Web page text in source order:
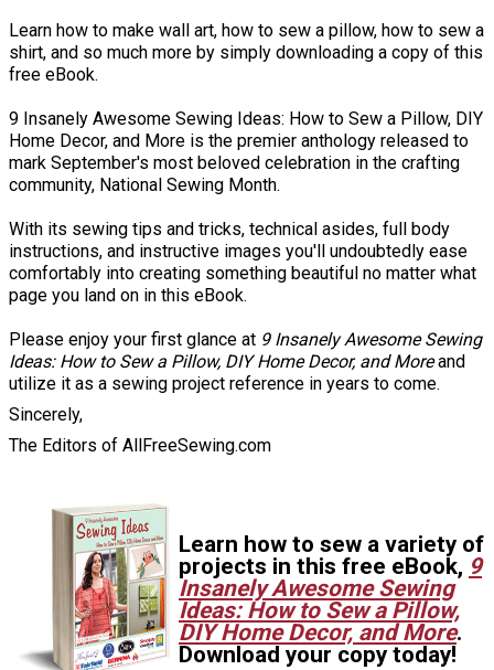
Learn how to make wall art, how to sew a pillow, how to sew a
shirt, and so much more by simply downloading a copy of this
free eBook.
9 Insanely Awesome Sewing Ideas: How to Sew a Pillow, DIY
Home Decor, and More is the premier anthology released to
mark September's most beloved celebration in the crafting
community, National Sewing Month.
With its sewing tips and tricks, technical asides, full body
instructions, and instructive images you'll undoubtedly ease
comfortably into creating something beautiful no matter what
page you land on in this eBook.
Please enjoy your first glance at 9 Insanely Awesome Sewing
Ideas: How to Sew a Pillow, DIY Home Decor, and Moreand
utilize it as a sewing project reference in years to come.
Sincerely,
The Editors of AllFreeSewing.com
Learn how to sew a variety of
projects in this free eBook, 9
Insanely Awesome Sewing
Ideas: How to Sew a Pillow,
DIY Home Decor, and More.
Download your copy today!